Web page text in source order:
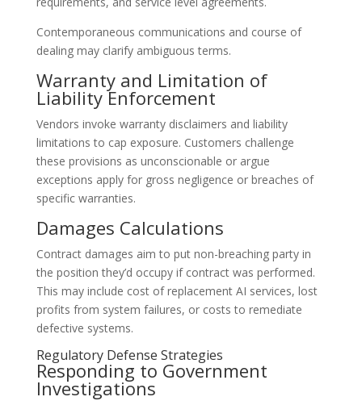
Contemporaneous communications and course of
dealing may clarify ambiguous terms.
Warranty and Limitation of
Liability Enforcement
Vendors invoke warranty disclaimers and liability
limitations to cap exposure. Customers challenge
these provisions as unconscionable or argue
exceptions apply for gross negligence or breaches of
specific warranties.
Damages Calculations
Contract damages aim to put non-breaching party in
the position they’d occupy if contract was performed.
This may include cost of replacement AI services, lost
profits from system failures, or costs to remediate
defective systems.
Regulatory Defense Strategies
Responding to Government
Investigations